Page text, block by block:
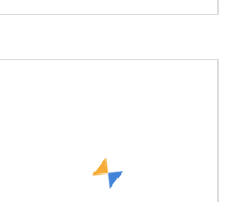
Bolt Nut /Hex Nuts/
Nuts /Coupling Nuts